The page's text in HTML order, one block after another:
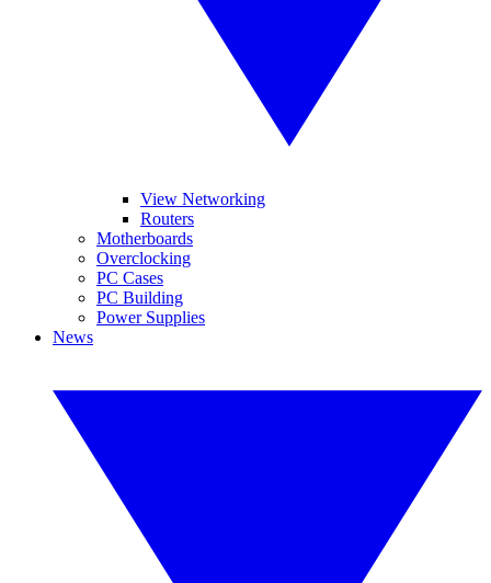
View Networking
Routers
Motherboards
Overclocking
PC Cases
PC Building
Power Supplies
News